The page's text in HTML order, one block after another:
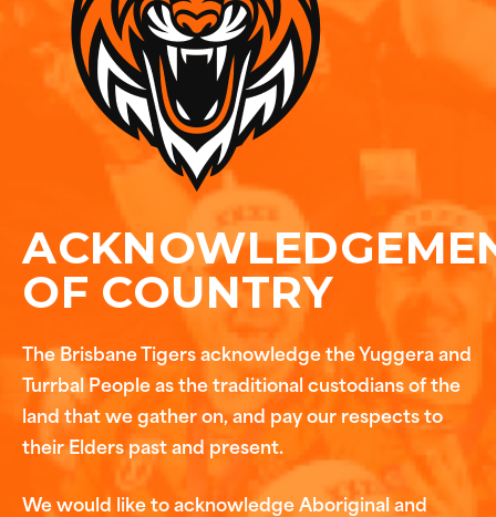
OF COUNTRY
The Brisbane Tigers acknowledge the Yuggera and
Turrbal People as the traditional custodians of the
land that we gather on, and pay our respects to
their Elders past and present.
We would like to acknowledge Aboriginal and